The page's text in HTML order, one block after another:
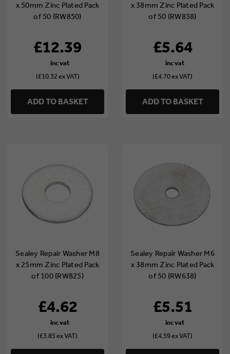
x 50mm Zinc Plated Pack
of 50 (RW850)
£12.39
(£10.32 ex VAT)
ADD TO BASKET
x 38mm Zinc Plated Pack
of 50 (RW838)
£5.64
(£4.70 ex VAT)
ADD TO BASKET
Sealey Repair Washer M8
x 25mm Zinc Plated Pack
of 100 (RW825)
£4.62
(£3.85 ex VAT)
Sealey Repair Washer M6
x 38mm Zinc Plated Pack
of 50 (RW638)
£5.51
(£4.59 ex VAT)